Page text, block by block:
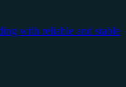
with reliable and stable